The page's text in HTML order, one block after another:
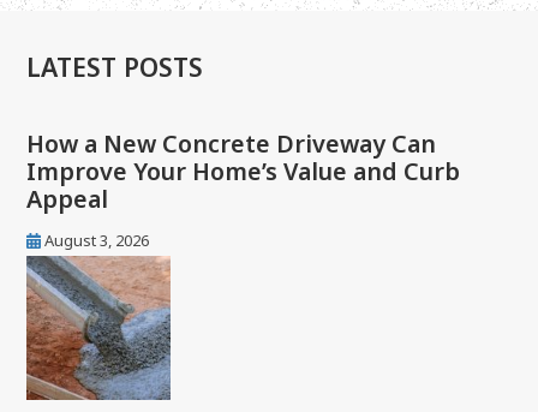
LATEST POSTS
How a New Concrete Driveway Can
Improve Your Home’s Value and Curb
Appeal
August 3, 2026